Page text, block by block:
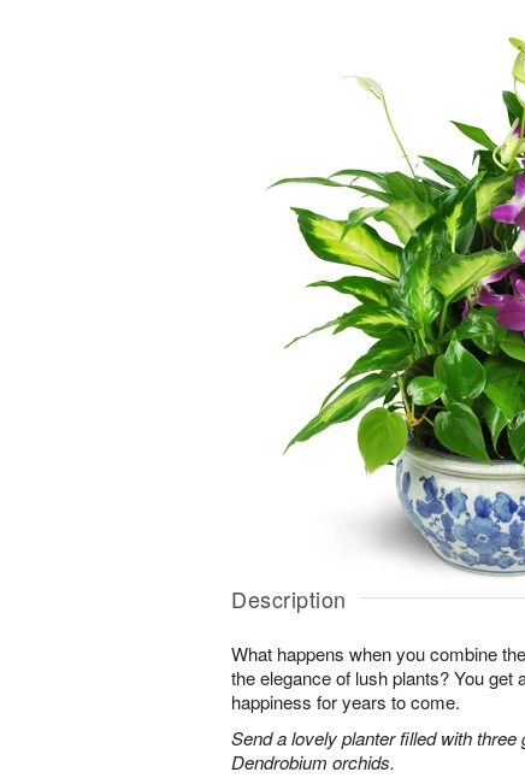
Description
What happens when you combine
the elegance of lush plants? You get
happiness for years to come.
Send a lovely planter filled with three
Dendrobium orchids.